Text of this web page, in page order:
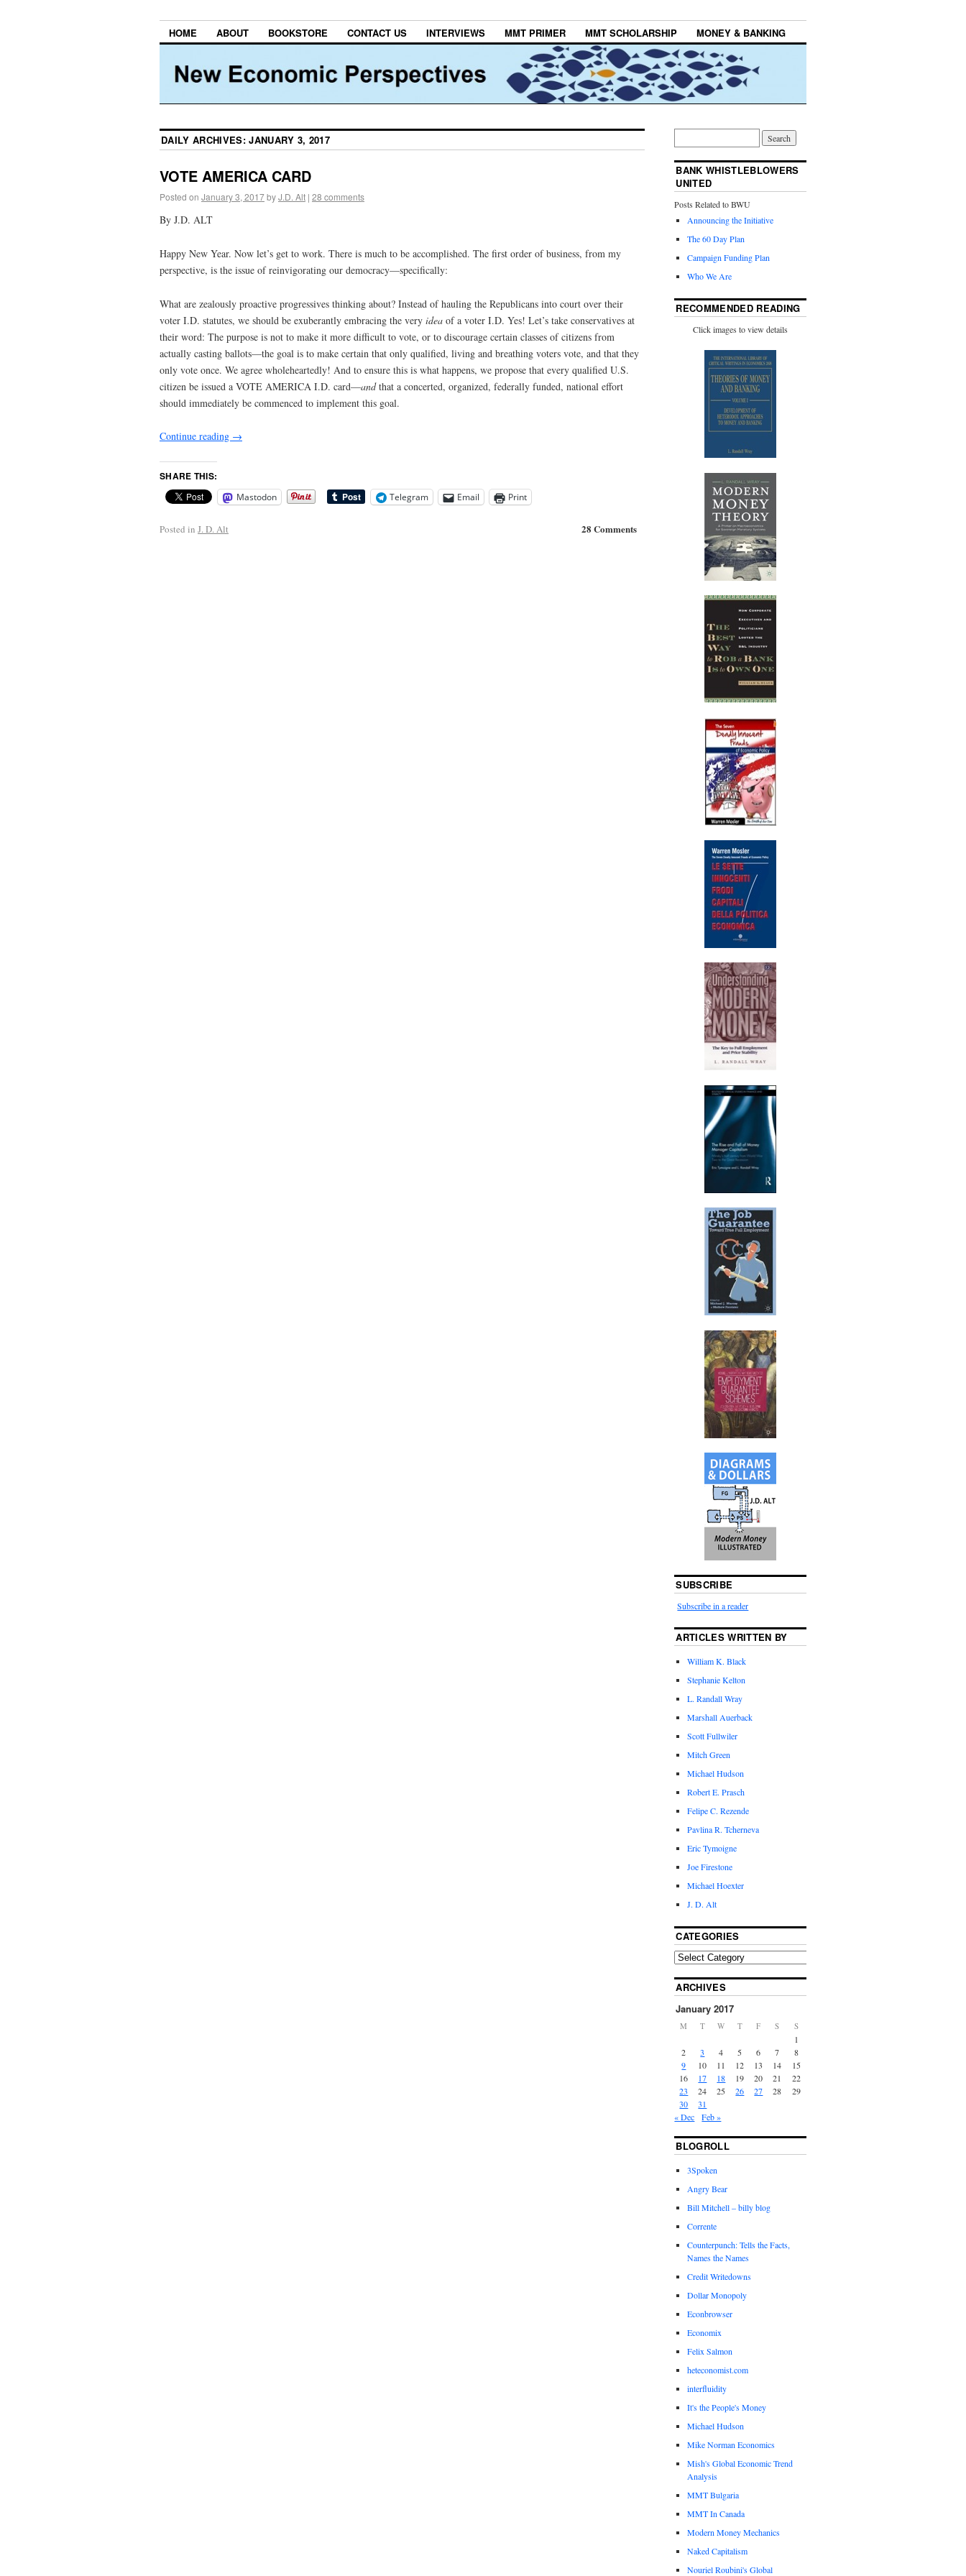
HOME ABOUT BOOKSTORE CONTACT US INTERVIEWS MMT PRIMER MMT SCHOLARSHIP MONEY & BANKING
DAILY ARCHIVES:JANUARY 3, 2017
VOTE AMERICA CARD
Posted on January 3, 2017byJ.D. Alt | 28 comments
By J.D. ALT
Happy New Year. Now let’s get to work. There is much to be accomplished. The first order of business, from my
perspective, is the issue of reinvigorating our democracy—specifically:
What are zealously proactive progressives thinking about? Instead of hauling the Republicans into court over their
voter I.D. statutes, we should be exuberantly embracing the very idea of a voter I.D. Yes! Let’s take conservatives at
their word: The purpose is not to make it more difficult to vote, or to discourage certain classes of citizens from
actually casting ballots—the goal is to make certain that only qualified, living and breathing voters vote, and that they
only vote once. We agree wholeheartedly! And to ensure this is what happens, we propose that every qualified U.S.
citizen be issued a VOTE AMERICA I.D. card—andthat a concerted, organized, federally funded, national effort
should immediately be commenced to implement this goal.
Continue reading →
SHARE THIS:
Mastodon Telegram Email Print
28 Comments
Posted in J. D. Alt
BANK WHISTLEBLOWERS
UNITED
Posts Related to BWU
Announcing the Initiative
The 60 Day Plan
Campaign Funding Plan
Who We Are
RECOMMENDED READING
Click images to view details
SUBSCRIBE
Subscribe in a reader
ARTICLES WRITTEN BY
William K. Black
Stephanie Kelton
L. Randall Wray
Marshall Auerback
Scott Fullwiler
Mitch Green
Michael Hudson
Robert E. Prasch
Felipe C. Rezende
Pavlina R. Tcherneva
Eric Tymoigne
Joe Firestone
Michael Hoexter
J. D. Alt
CATEGORIES
ARCHIVES
January 2017
M T W T F S S
1
2
3 4 5 6 7
8
9
10 11 12 13 14
15
16
17 18 19 20 21
22
23
24 25 26 27 28
29
30
31
« Dec
Feb »
BLOGROLL
3Spoken
Angry Bear
Bill Mitchell – billy blog
Corrente
Counterpunch: Tells the Facts,
Names the Names
Credit Writedowns
Dollar Monopoly
Econbrowser
Economix
Felix Salmon
heteconomist.com
interfluidity
It's the People's Money
Michael Hudson
Mike Norman Economics
Mish's Global Economic Trend
Analysis
MMT Bulgaria
MMT In Canada
Modern Money Mechanics
Naked Capitalism
Nouriel Roubini's Global